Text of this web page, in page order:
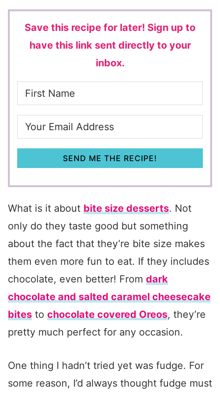
Save this recipe for later! Sign up to
have this link sent directly to your
inbox.
SEND ME THE RECIPE!
What is it about bite size desserts. Not
only do they taste good but something
about the fact that they’re bite size makes
them even more fun to eat. If they includes
chocolate, even better! From dark
chocolate and salted caramel cheesecake
bites to chocolate covered Oreos, they’re
pretty much perfect for any occasion.
One thing I hadn’t tried yet was fudge. For
some reason, I’d always thought fudge must